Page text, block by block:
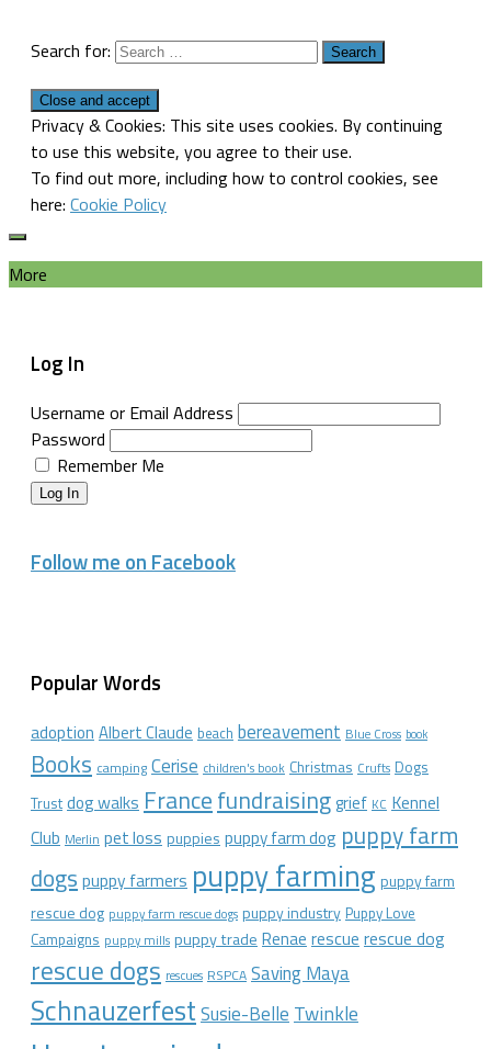
Search for:
Privacy & Cookies: This site uses cookies. By continuing
to use this website, you agree to their use.
To find out more, including how to control cookies, see
here: Cookie Policy
More
Log In
Username or Email Address
Password
Remember Me
Log In
Follow me on Facebook
Popular Words
adoption Albert Claude beach bereavement Blue Cross book
Books camping Cerise children's book Christmas Crufts Dogs
Trust dog walks Francefundraisinggrief KC Kennel
Club Merlin pet loss puppies puppy farm dog puppy farm
dogs puppy farmers puppy farming puppy farm
rescue dog puppy farm rescue dogs puppy industry Puppy Love
Campaigns puppy mills puppy tradeRenae rescue rescue dog
rescue dogs rescues RSPCA Saving Maya
SchnauzerfestSusie-BelleTwinkle